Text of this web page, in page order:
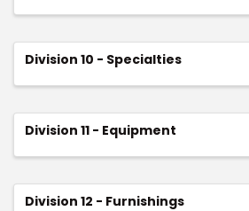
Division 10 - Specialties
Division 11 - Equipment
Division 12 - Furnishings